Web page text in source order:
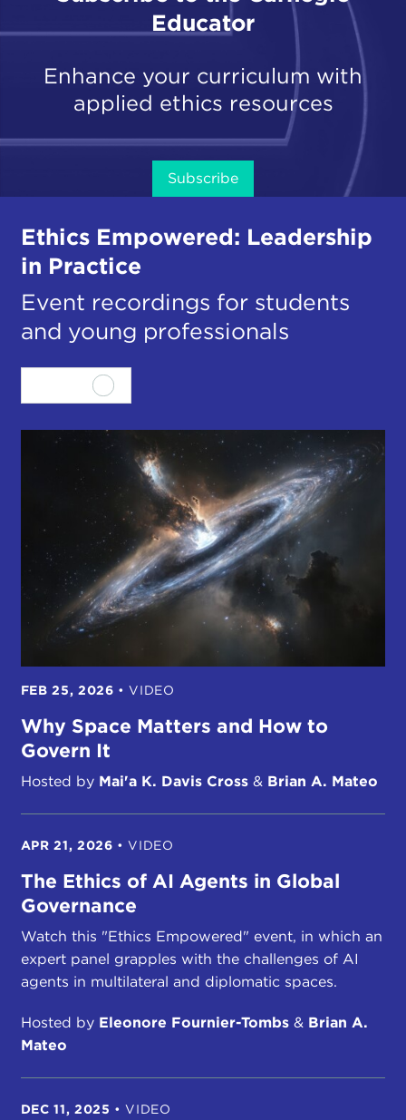
Educator
Enhance your curriculum with
applied ethics resources
Subscribe
Ethics Empowered: Leadership
in Practice
Event recordings for students
and young professionals
FEB 25, 2026 • VIDEO
Why Space Matters and How to
Govern It
Hosted by Mai'a K. Davis Cross& Brian A. Mateo
APR 21, 2026 • VIDEO
The Ethics of AI Agents in Global
Governance
Watch this "Ethics Empowered" event, in which an
expert panel grapples with the challenges of AI
agents in multilateral and diplomatic spaces.
Hosted by Eleonore Fournier-Tombs& Brian A.
Mateo
DEC 11, 2025 • VIDEO